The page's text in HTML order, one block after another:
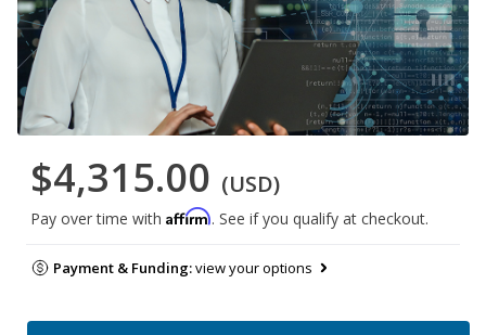
$4,315.00 (USD)
Pay over time with Affirm. See if you qualify at checkout.
Payment & Funding:view your options